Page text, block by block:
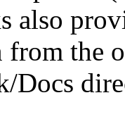
also
from the
Docs